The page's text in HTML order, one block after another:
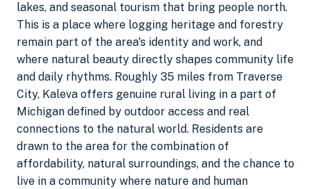
lakes, and seasonal tourism that bring people north.
This is a place where logging heritage and forestry
remain part of the area's identity and work, and
where natural beauty directly shapes community life
and daily rhythms. Roughly 35 miles from Traverse
City, Kaleva offers genuine rural living in a part of
Michigan defined by outdoor access and real
connections to the natural world. Residents are
drawn to the area for the combination of
affordability, natural surroundings, and the chance to
live in a community where nature and human